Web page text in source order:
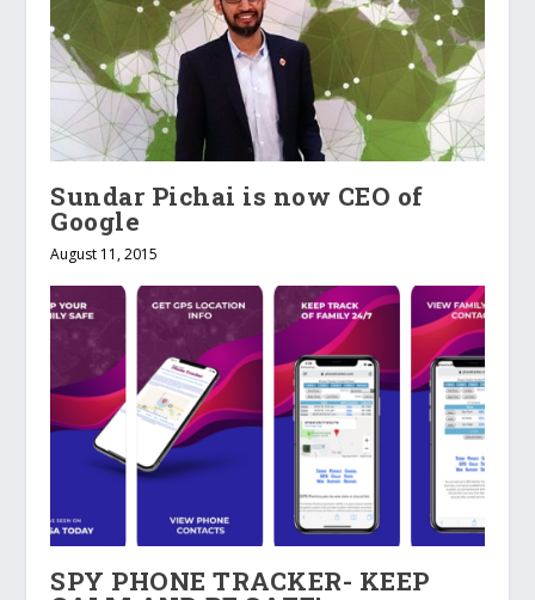
Sundar Pichai is now CEO of
Google
August 11, 2015
SPY PHONE TRACKER- KEEP